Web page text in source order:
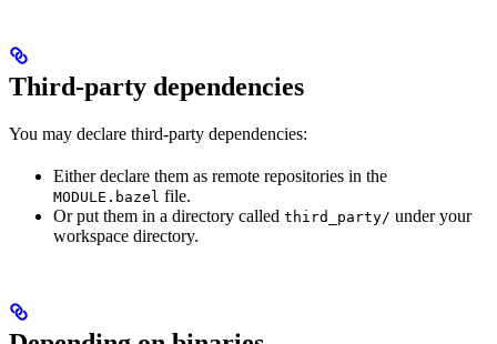
Third-party dependencies
You may declare third-party dependencies:
Either declare them as remote repositories in the
MODULE.bazel file.
Or put them in a directory called third_party/ under your
workspace directory.